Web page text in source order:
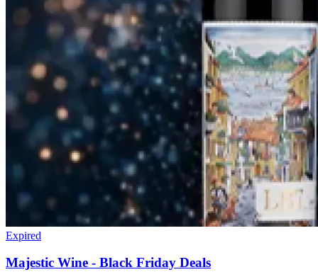
Expired
Majestic Wine - Black Friday Deals